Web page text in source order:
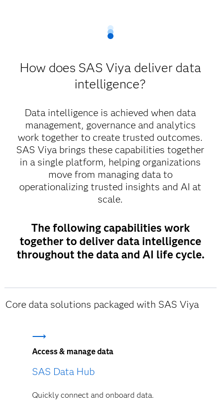
How does SAS Viya deliver data
intelligence?
Data intelligence is achieved when data
management, governance and analytics
work together to create trusted outcomes.
SAS Viya brings these capabilities together
in a single platform, helping organizations
move from managing data to
operationalizing trusted insights and AI at
scale.
The following capabilities work
together to deliver data intelligence
throughout the data and AI life cycle.
Core data solutions packaged with SAS Viya
Access & manage data
SAS Data Hub
Quickly connect and onboard data.